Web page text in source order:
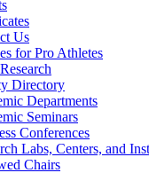
Us
for Pro Athletes
Directory
Departments
Seminars
Conferences
Labs, Centers, and
Chairs